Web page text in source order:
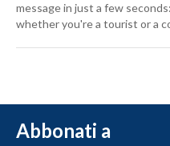
message in just a few
whether you're a tourist or a
Abbonati a